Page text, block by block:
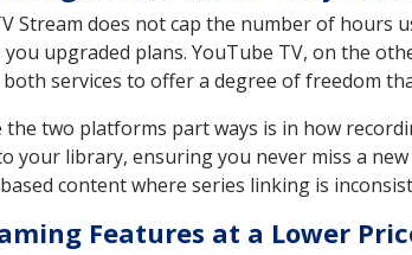
Stream does not cap the number of hours
you upgraded plans. YouTube TV, on the
services to offer a degree of freedom
the two platforms part ways is in how
your library, ensuring you never miss a
content where series linking is
Features at a Lower